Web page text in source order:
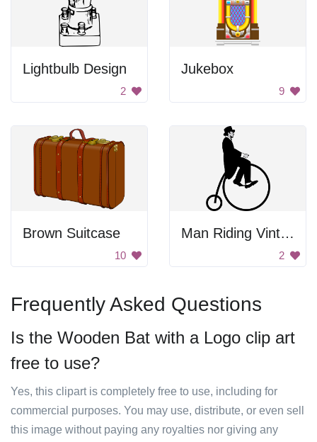
Lightbulb Design
2
Jukebox
9
Brown Suitcase
10
Man Riding Vintage Bicycle
2
Frequently Asked Questions
Is the Wooden Bat with a Logo clip art
free to use?
Yes, this clipart is completely free to use, including for
commercial purposes. You may use, distribute, or even sell
this image without paying any royalties nor giving any